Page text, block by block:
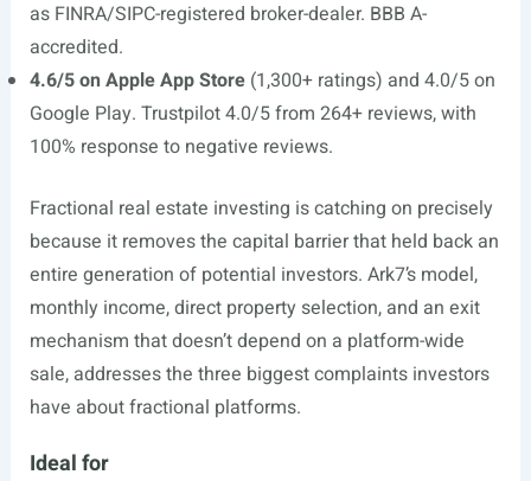
as FINRA/SIPC-registered broker-dealer. BBB A-
accredited.
4.6/5 on Apple App Store(1,300+ ratings) and 4.0/5 on
Google Play. Trustpilot 4.0/5 from 264+ reviews, with
100% response to negative reviews.
Fractional real estate investing is catching on precisely
because it removes the capital barrier that held back an
entire generation of potential investors. Ark7’s model,
monthly income, direct property selection, and an exit
mechanism that doesn’t depend on a platform-wide
sale, addresses the three biggest complaints investors
have about fractional platforms.
Ideal for